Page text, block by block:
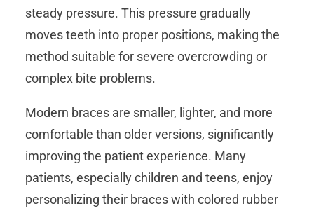
steady pressure. This pressure gradually
moves teeth into proper positions, making the
method suitable for severe overcrowding or
complex bite problems.
Modern braces are smaller, lighter, and more
comfortable than older versions, significantly
improving the patient experience. Many
patients, especially children and teens, enjoy
personalizing their braces with colored rubber